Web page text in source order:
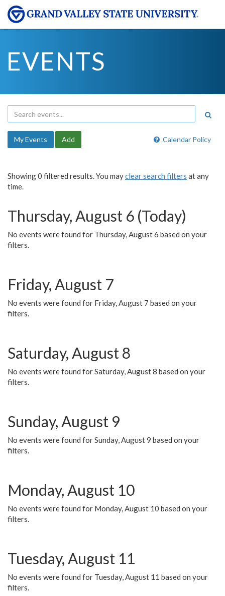
EVENTS
Calendar Policy
My Events Add
Showing 0 filtered results. You mayclear search filters at any
time.
Thursday, August 6 (Today)
No events were found for Thursday, August 6 based on your
filters.
Friday, August 7
No events were found for Friday, August 7 based on your
filters.
Saturday, August 8
No events were found for Saturday, August 8 based on your
filters.
Sunday, August 9
No events were found for Sunday, August 9 based on your
filters.
Monday, August 10
No events were found for Monday, August 10 based on your
filters.
Tuesday, August 11
No events were found for Tuesday, August 11 based on your
filters.